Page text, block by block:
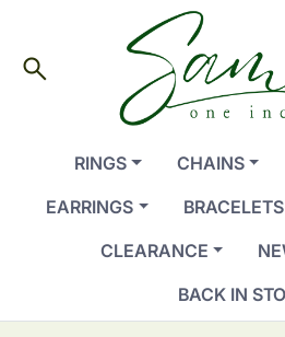
search
RINGS CHAINS
EARRINGS
BRACELETS
CLEARANCE
BACK IN